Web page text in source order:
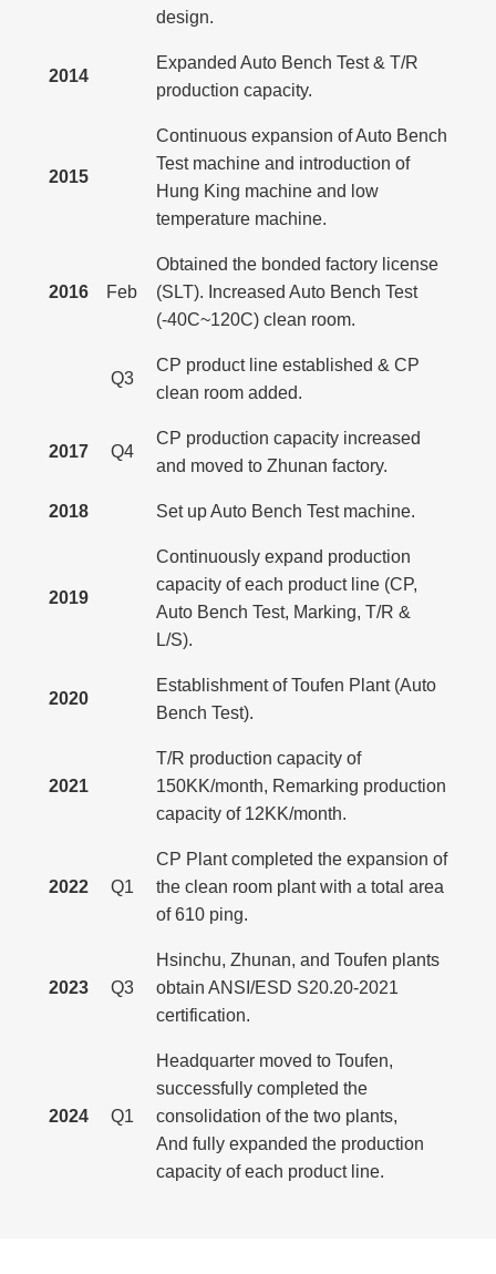
design.
2014
Expanded Auto Bench Test & T/R
production capacity.
2015
Continuous expansion of Auto Bench
Test machine and introduction of
Hung King machine and low
temperature machine.
2016 Feb
Obtained the bonded factory license
(SLT). Increased Auto Bench Test
(-40C~120C) clean room.
Q3
CP product line established & CP
clean room added.
2017 Q4
CP production capacity increased
and moved to Zhunan factory.
2018 Set up Auto Bench Test machine.
2019
Continuously expand production
capacity of each product line (CP,
Auto Bench Test, Marking, T/R &
L/S).
2020
Establishment of Toufen Plant (Auto
Bench Test).
2021
T/R production capacity of
150KK/month, Remarking production
capacity of 12KK/month.
2022 Q1
CP Plant completed the expansion of
the clean room plant with a total area
of 610 ping.
2023 Q3
Hsinchu, Zhunan, and Toufen plants
obtain ANSI/ESD S20.20-2021
certification.
2024 Q1
Headquarter moved to Toufen,
successfully completed the
consolidation of the two plants,
And fully expanded the production
capacity of each product line.